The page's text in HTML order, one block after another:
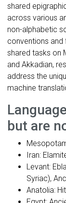
shared
across various
non-alphabetic
conventions
shared tasks on
and Akkadian,
address the
machine
but are
Iran:
Levant:
Syriac),
Anatolia: